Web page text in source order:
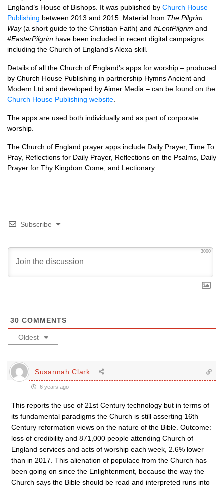
England’s House of Bishops. It was published by Church House
Publishing between 2013 and 2015. Material from The Pilgrim
Way(a short guide to the Christian Faith) and #LentPilgrim and
#EasterPilgrim have been included in recent digital campaigns
including the Church of England’s Alexa skill.
Details of all the Church of England’s apps for worship – produced
by Church House Publishing in partnership Hymns Ancient and
Modern Ltd and developed by Aimer Media – can be found on the
Church House Publishing website
The apps are used both individually and as part of corporate
worship.
The Church of England prayer apps include Daily Prayer, Time To
Pray, Reflections for Daily Prayer, Reflections on the Psalms, Daily
Prayer for Thy Kingdom Come, and Lectionary.
Subscribe
3000
30 COMMENTS
Oldest
Susannah Clark
6 years ago
This reports the use of 21st Century technology but in terms of
its fundamental paradigms the Church is still asserting 16th
Century reformation views on the nature of the Bible. Outcome:
loss of credibility and 871,000 people attending Church of
England services and acts of worship each week, 2.6% lower
than in 2017. This alienation of populace from the Church has
been going on since the Enlightenment, because the way the
Church says the Bible should be read and interpreted runs into